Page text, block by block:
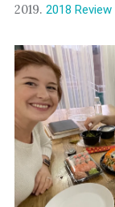
2019. 2018 Review